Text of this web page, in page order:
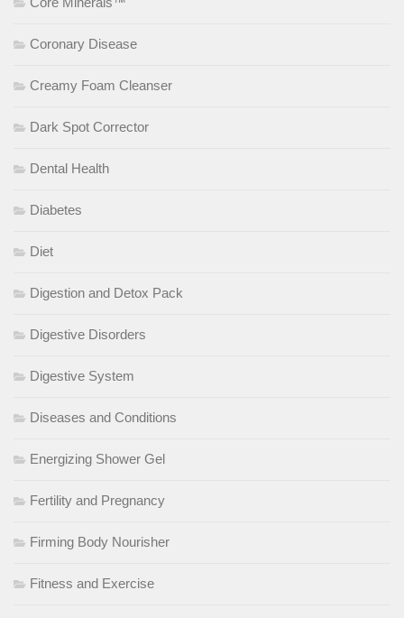
Coronary Disease
Creamy Foam Cleanser
Dark Spot Corrector
Dental Health
Diabetes
Diet
Digestion and Detox Pack
Digestive Disorders
Digestive System
Diseases and Conditions
Energizing Shower Gel
Fertility and Pregnancy
Firming Body Nourisher
Fitness and Exercise